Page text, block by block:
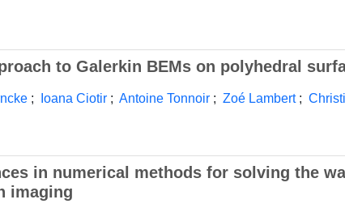
to Galerkin BEMs on polyhedral
; Ioana Ciotir ; Antoine Tonnoir ; Zoé Lambert ;
in numerical methods for solving the
imaging